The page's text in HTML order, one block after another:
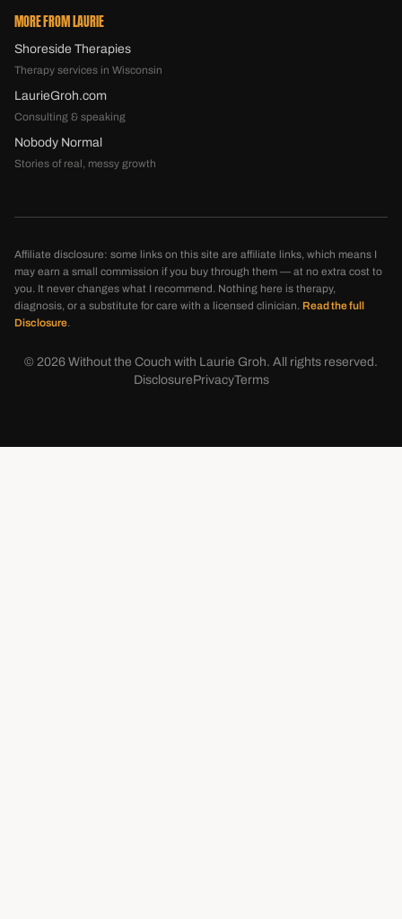
MORE FROM LAURIE
Shoreside Therapies
Therapy services in Wisconsin
LaurieGroh.com
Consulting & speaking
Nobody Normal
Stories of real, messy growth
Affiliate disclosure: some links on this site are affiliate links, which means I
may earn a small commission if you buy through them — at no extra cost to
you. It never changes what I recommend. Nothing here is therapy,
diagnosis, or a substitute for care with a licensed clinician. Read the full
Disclosure.
© 2026 Without the Couch with Laurie Groh. All rights reserved.
DisclosurePrivacyTerms